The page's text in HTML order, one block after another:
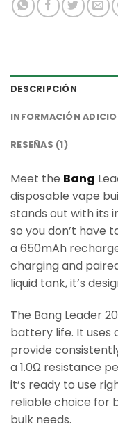
DESCRIPCIÓN
INFORMACIÓN
RESEÑAS (1)
Meet the Bang
disposable vape
stands out with its
so you don’t have
a 650mAh
charging and
liquid tank, it’s
The Bang Leader
battery life. It uses
provide
a 1.0Ω resistance
it’s ready to use
reliable choice for
bulk needs.